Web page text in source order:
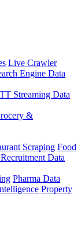
Live Crawler
Engine Data
Streaming Data
&
Scraping Food
Data
Pharma Data
Property